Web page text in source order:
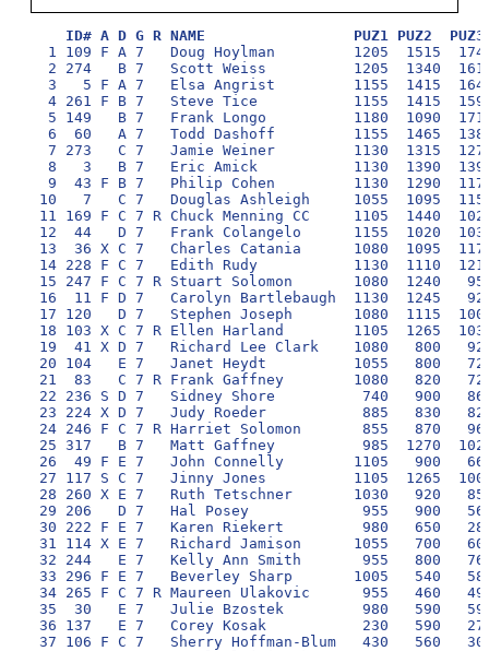
ID# A D G R NAME                 PUZ1 PUZ2  PUZ3
1 109 F A 7   Doug Hoylman         1205  1515
2 274   B 7   Scott Weiss          1205  1340
3   5 F A 7   Elsa Angrist         1155  1415
4 261 F B 7   Steve Tice           1155  1415
5 149   B 7   Frank Longo          1180  1090
6  60   A 7   Todd Dashoff         1155  1465
7 273   C 7   Jamie Weiner         1130  1315
8   3   B 7   Eric Amick           1130  1390
9  43 F B 7   Philip Cohen         1130  1290
10   7   C 7   Douglas Ashleigh     1055  1095
11 169 F C 7 R Chuck Menning CC     1105  1440
12  44   D 7   Frank Colangelo      1155  1020
13  36 X C 7   Charles Catania      1080  1095
14 228 F C 7   Edith Rudy           1130  1110
15 247 F C 7 R Stuart Solomon       1080  1240
16  11 F D 7   Carolyn Bartlebaugh  1130  1245
17 120   D 7   Stephen Joseph       1080  1115
18 103 X C 7 R Ellen Harland        1105  1265
19  41 X D 7   Richard Lee Clark    1080   800
20 104   E 7   Janet Heydt          1055   800
21  83   C 7 R Frank Gaffney        1080   820
22 236 S D 7   Sidney Shore          740   900
23 224 X D 7   Judy Roeder           885   830
24 246 F C 7 R Harriet Solomon       855   870
25 317   B 7   Matt Gaffney          985  1270
26  49 F E 7   John Connelly        1105   900
27 117 S C 7   Jinny Jones          1105  1265
28 260 X E 7   Ruth Tetschner       1030   920
29 206   D 7   Hal Posey             955   900   560
30 222 F E 7   Karen Riekert         980   650
31 114 X E 7   Richard Jamison      1055   700
32 244   E 7   Kelly Ann Smith       955   800
33 296 F E 7   Beverley Sharp       1005   540
34 265 F C 7 R Maureen Ulakovic      955   460
35  30   E 7   Julie Bzostek         980   590   590
36 137   E 7   Corey Kosak           230   590
37 106 F C 7   Sherry Hoffman-Blum   430   560